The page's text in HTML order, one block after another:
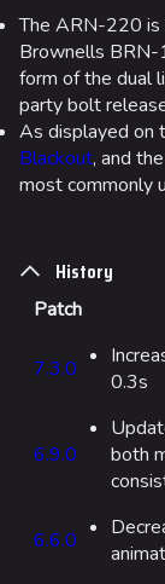
Las
Las
The ARN-220 is
Brownells BRN-
form of the dual
party bolt
As displayed on
Blackout, and
most commonly
History
Patch
7.3.0
0.3s
6.9.0
both
6.6.0